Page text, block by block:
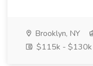
Brooklyn, NY
$115k - $130k